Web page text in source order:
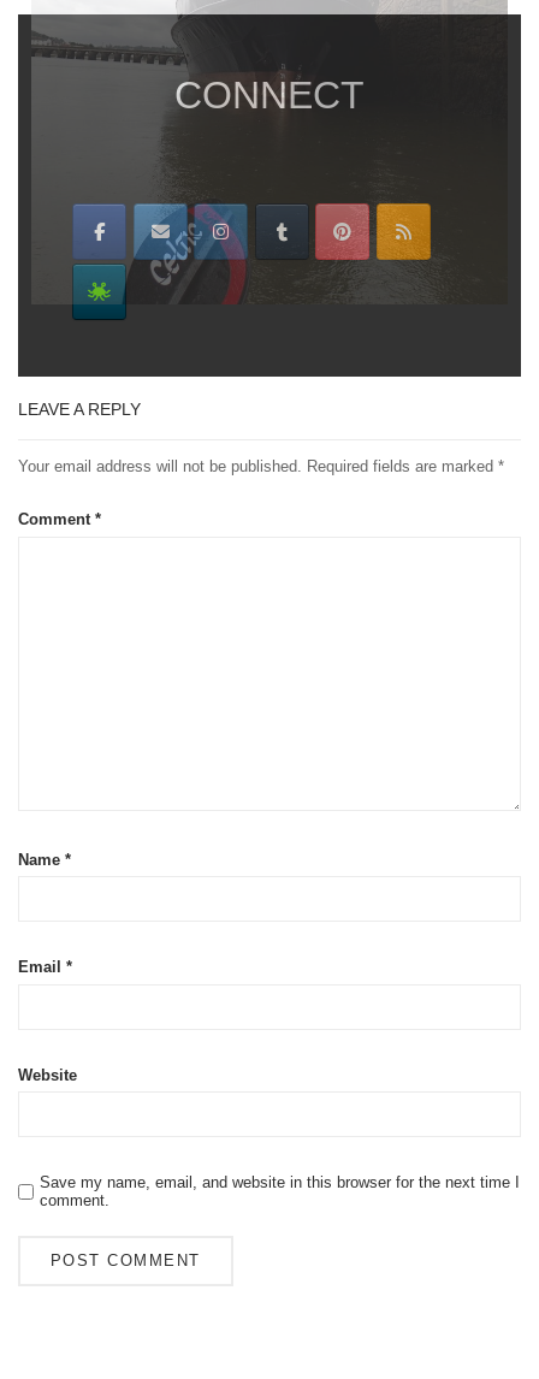
CONNECT
LEAVE A REPLY
Your email address will not be published. Required fields are marked *
Comment *
Name *
Email *
Website
Save my name, email, and website in this browser for the next time I
comment.